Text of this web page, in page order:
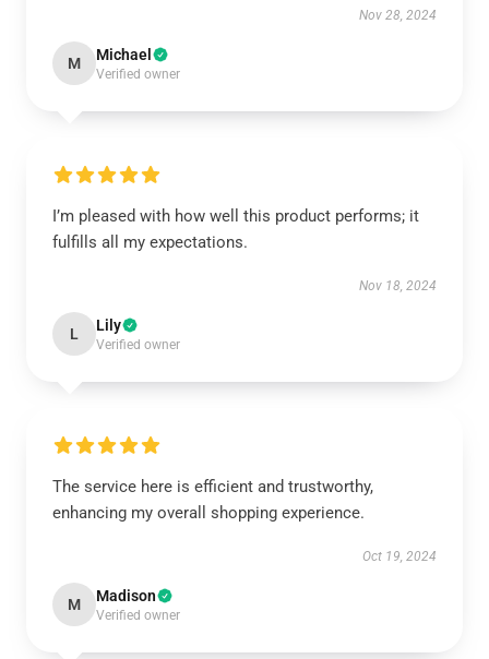
Nov 28, 2024
M Michael
Verified owner
I’m pleased with how well this product performs; it
fulfills all my expectations.
Nov 18, 2024
L Lily
Verified owner
The service here is efficient and trustworthy,
enhancing my overall shopping experience.
Oct 19, 2024
M Madison
Verified owner